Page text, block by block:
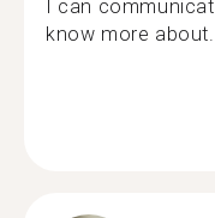
I can
know more about...